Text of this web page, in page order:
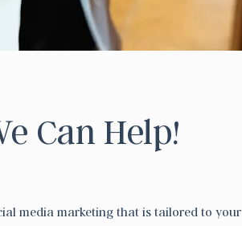
Can Help!
media marketing that is tailored to your